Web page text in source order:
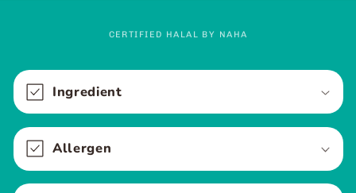
CERTIFIED HALAL BY NAHA
C
o
l
l
a
p
Ingredient
Allergen